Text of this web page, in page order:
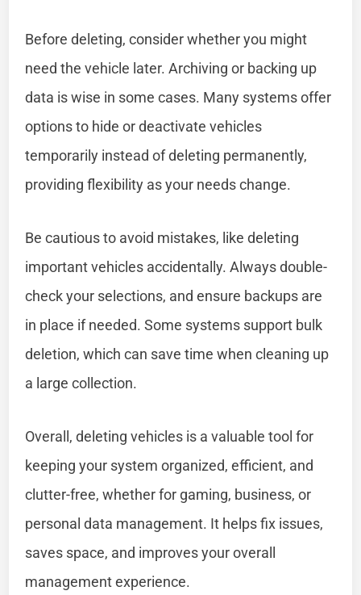
Before deleting, consider whether you might
need the vehicle later. Archiving or backing up
data is wise in some cases. Many systems offer
options to hide or deactivate vehicles
temporarily instead of deleting permanently,
providing flexibility as your needs change.
Be cautious to avoid mistakes, like deleting
important vehicles accidentally. Always double-
check your selections, and ensure backups are
in place if needed. Some systems support bulk
deletion, which can save time when cleaning up
a large collection.
Overall, deleting vehicles is a valuable tool for
keeping your system organized, efficient, and
clutter-free, whether for gaming, business, or
personal data management. It helps fix issues,
saves space, and improves your overall
management experience.